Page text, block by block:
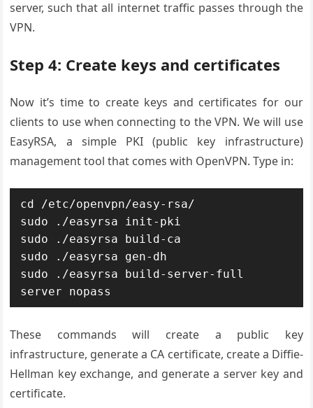
server, such that all internet traffic passes through the
VPN.
Step 4: Create keys and certificates
Now it’s time to create keys and certificates for our
clients to use when connecting to the VPN. We will use
EasyRSA, a simple PKI (public key infrastructure)
management tool that comes with OpenVPN. Type in:
cd /etc/openvpn/easy-rsa/
sudo ./easyrsa init-pki
sudo ./easyrsa build-ca
sudo ./easyrsa gen-dh
sudo ./easyrsa build-server-full
These commands will create a public key
infrastructure, generate a CA certificate, create a Diffie-
Hellman key exchange, and generate a server key and
certificate.